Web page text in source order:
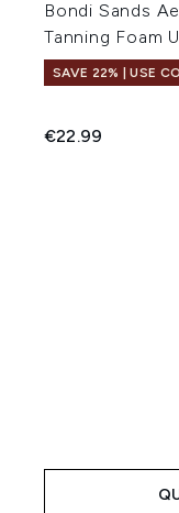
Bondi Sands
Tanning Foam
SAVE 22% | USE
€22.99